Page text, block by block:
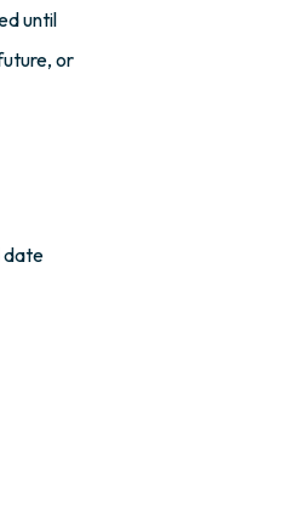
until
or
date